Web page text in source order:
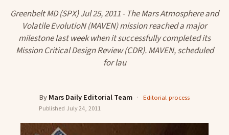
ABOUT
SEARCH
Greenbelt MD (SPX) Jul 25, 2011 - The Mars Atmosphere and
Volatile EvolutioN (MAVEN) mission reached a major
milestone last week when it successfully completed its
Mission Critical Design Review (CDR). MAVEN, scheduled
for lau
ByMars Daily Editorial Team · Editorial process
Published July 24, 2011